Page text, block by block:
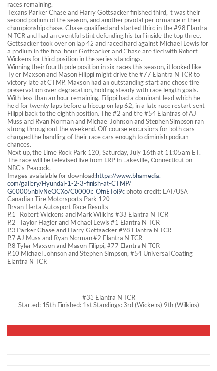
races remaining.
Texans Parker Chase and Harry Gottsacker finished third, it was their
second podium of the season, and another pivotal performance in their
championship chase. Chase qualified and started third in the #98 Elantra
N TCR and had an eventful stint defending his turf inside the top three.
Gottsacker took over on lap 42 and raced hard against Michael Lewis for
a podium in the final hour. Gottsacker and Chase are tied with Robert
Wickens for third position in the series standings.
Winning their fourth pole position in six races this season, it looked like
Tyler Maxson and Mason Filippi might drive the #77 Elantra N TCR to
victory late at CTMP. Maxson had an outstanding start and chose tire
preservation over degradation, holding steady with race length goals.
With less than an hour remaining, Filippi had a dominant lead which he
held for twenty laps before a hiccup on lap 62, in a late race restart sent
Filippi back to the eighth position. The #2 and the #54 Elantras of AJ
Muss and Ryan Norman and Michael Johnson and Stephen Simpson ran
strong throughout the weekend. Off-course excursions for both cars
changed the handling of their race cars enough to diminish podium
chances.
Next up, the Lime Rock Park 120, Saturday, July 16th at 11:05am ET.
The race will be televised live from LRP in Lakeville, Connecticut on
NBC’s Peacock.
Images avaialable for download:https://www.bhamedia.
com/gallery/Hyundai-1-2-3-finish-at-CTMP/
G00005nbjyNeQCXo/C0000p_ OfnEToj9c photo credit: LAT/USA
Canadian Tire Motorsports Park 120
Bryan Herta Autosport Race Results
P.1 Robert Wickens and Mark Wilkins #33 Elantra N TCR
P.2 Taylor Hagler and Michael Lewis #1 Elantra N TCR
P.3 Parker Chase and Harry Gottsacker #98 Elantra N TCR
P.7 AJ Muss and Ryan Norman #2 Elantra N TCR
P.8 Tyler Maxson and Mason Filippi, #77 Elantra N TCR
P.10 Michael Johnson and Stephen Simpson, #54 Universal Coating
Elantra N TCR
#33 Elantra N TCR
Started: 15th Finished: 1st Standings: 3rd (Wickens) 9th (Wilkins)